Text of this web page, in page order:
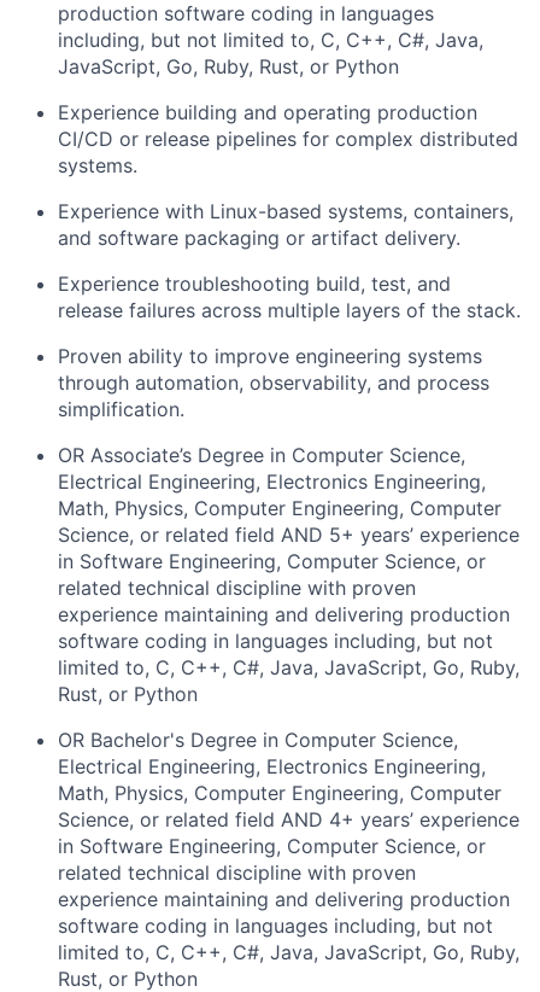
production software coding in languages
including, but not limited to, C, C++, C#, Java,
JavaScript, Go, Ruby, Rust, or Python
Experience building and operating production
CI/CD or release pipelines for complex distributed
systems.
Experience with Linux-based systems, containers,
and software packaging or artifact delivery.
Experience troubleshooting build, test, and
release failures across multiple layers of the stack.
Proven ability to improve engineering systems
through automation, observability, and process
simplification.
OR Associate’s Degree in Computer Science,
Electrical Engineering, Electronics Engineering,
Math, Physics, Computer Engineering, Computer
Science, or related field AND 5+ years’ experience
in Software Engineering, Computer Science, or
related technical discipline with proven
experience maintaining and delivering production
software coding in languages including, but not
limited to, C, C++, C#, Java, JavaScript, Go, Ruby,
Rust, or Python
OR Bachelor's Degree in Computer Science,
Electrical Engineering, Electronics Engineering,
Math, Physics, Computer Engineering, Computer
Science, or related field AND 4+ years’ experience
in Software Engineering, Computer Science, or
related technical discipline with proven
experience maintaining and delivering production
software coding in languages including, but not
limited to, C, C++, C#, Java, JavaScript, Go, Ruby,
Rust, or Python